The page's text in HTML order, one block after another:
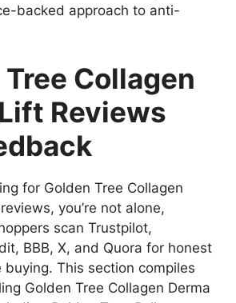
backed approach to anti-
Collagen
Reviews
for Golden Tree Collagen
you’re not alone,
scan Trustpilot,
BBB, X, and Quora for honest
buying. This section compiles
Golden Tree Collagen Derma